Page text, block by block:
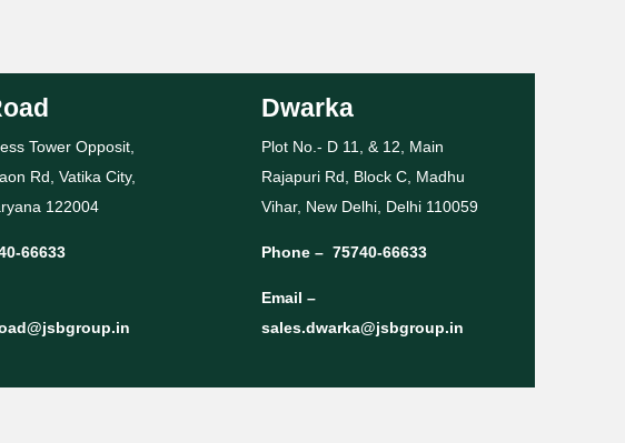
Tower Opposit,
Rd, Vatika City,
122004
66633
Dwarka
Plot No.- D 11, & 12, Main
Rajapuri Rd, Block C, Madhu
Vihar, New Delhi, Delhi 110059
Phone – 75740-66633
Email –
sales.dwarka@jsbgroup.in